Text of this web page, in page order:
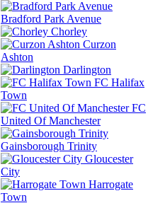
Bradford Park Avenue
Chorley
Curzon
Ashton
Darlington
FC Halifax
Town
FC
United Of Manchester
Gainsborough Trinity
Gloucester
City
Harrogate
Town